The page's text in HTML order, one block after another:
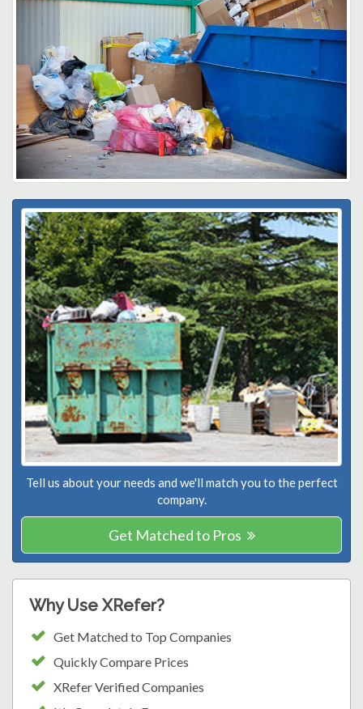
Tell us about your needs and we'll match you to the perfect
company.
Get Matched to Pros
Why Use XRefer?
Get Matched to Top Companies
Quickly Compare Prices
XRefer Verified Companies